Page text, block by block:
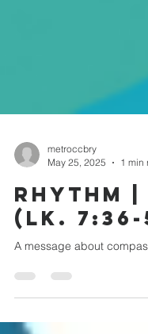
May 25, 2025
1 min
RHYTHM |
(LK.
A message about